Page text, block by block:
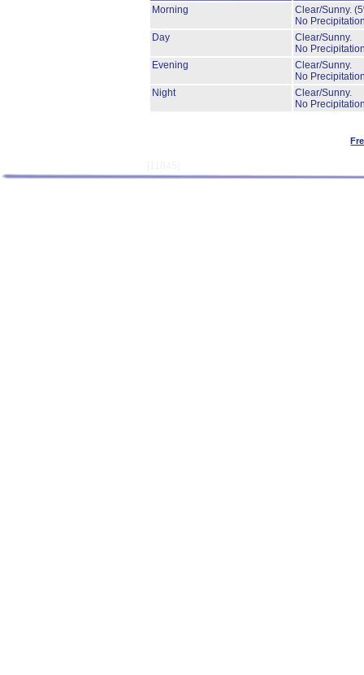
Morning
Clear/Sunny.
No
Day
Clear/Sunny.
No
Evening
Clear/Sunny.
No
Night
Clear/Sunny.
No